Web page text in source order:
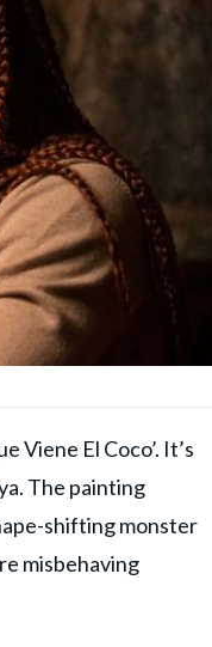
Viene El Coco’. It’s
The painting
shifting monster
misbehaving